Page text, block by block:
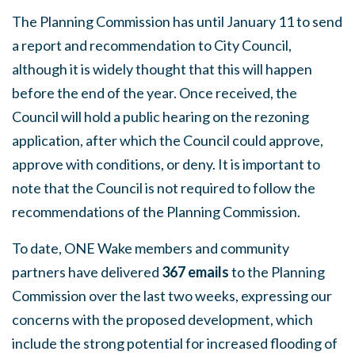
The Planning Commission has until January 11 to send
a report and recommendation to City Council,
although it is widely thought that this will happen
before the end of the year. Once received, the
Council will hold a public hearing on the rezoning
application, after which the Council could approve,
approve with conditions, or deny. It is important to
note that the Council is not required to follow the
recommendations of the Planning Commission.
To date, ONE Wake members and community
partners have delivered 367 emailsto the Planning
Commission over the last two weeks, expressing our
concerns with the proposed development, which
include the strong potential for increased flooding of